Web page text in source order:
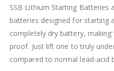
SSB Lithium Starting Batteries
batteries designed for starting
completely dry battery,
proof. Just lift one to truly
compared to normal lead-acid